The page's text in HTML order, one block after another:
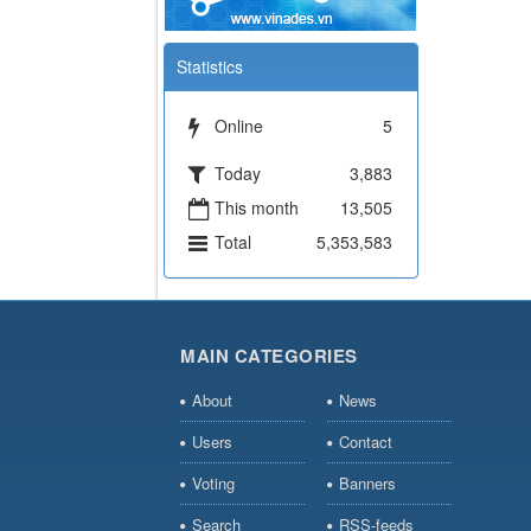
Statistics
Online
5
Today
3,883
This month
13,505
Total
5,353,583
MAIN CATEGORIES
About
News
Users
Contact
Voting
Banners
Search
RSS-feeds